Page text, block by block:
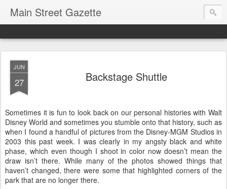
Main Street Gazette
JUN
27 Backstage Shuttle
Sometimes it is fun to look back on our personal histories with Walt
Disney World and sometimes you stumble onto that history, such as
when I found a handful of pictures from the Disney-MGM Studios in
2003 this past week. I was clearly in my angsty black and white
phase, which even though I shoot in color now doesn’t mean the
draw isn’t there. While many of the photos showed things that
haven’t changed, there were some that highlighted corners of the
park that are no longer there.